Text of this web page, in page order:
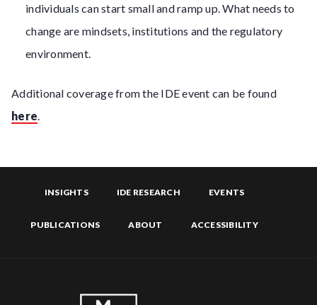
individuals can start small and ramp up. What needs to
change are mindsets, institutions and the regulatory
environment.
Additional coverage from the IDE event can be found
here.
INSIGHTS IDE RESEARCH EVENTS
PUBLICATIONS ABOUT ACCESSIBILITY